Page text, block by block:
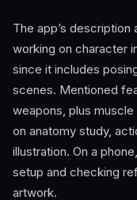
The app’s
working on character
since it includes
scenes. Mentioned
weapons, plus
on anatomy study,
illustration. On a
setup and checking
artwork.